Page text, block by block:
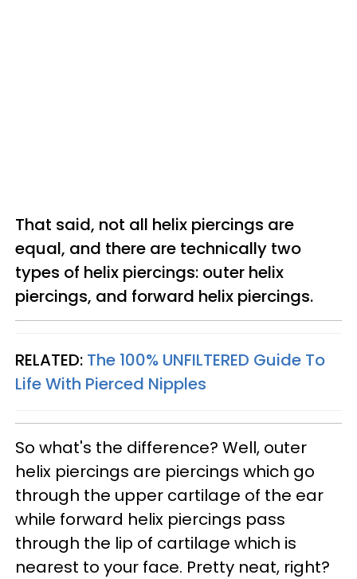
That said, not all helix piercings are
equal, and there are technically two
types of helix piercings: outer helix
piercings, and forward helix piercings.
RELATED: The 100% UNFILTERED Guide To
Life With Pierced Nipples
So what's the difference? Well, outer
helix piercings are piercings which go
through the upper cartilage of the ear
while forward helix piercings pass
through the lip of cartilage which is
nearest to your face. Pretty neat, right?